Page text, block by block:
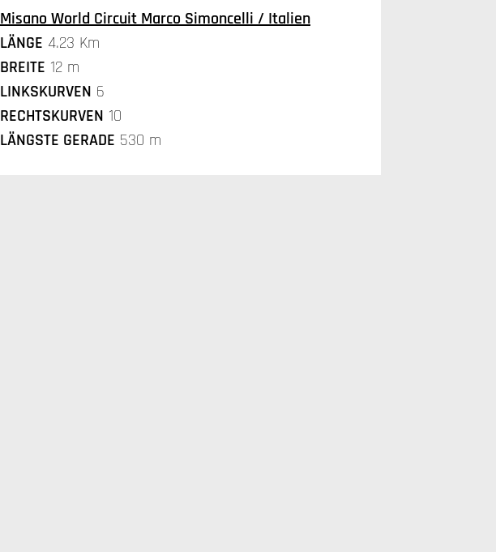
Misano World Circuit Marco Simoncelli / Italien
LÄNGE 4.23 Km
BREITE 12 m
LINKSKURVEN 6
RECHTSKURVEN 10
LÄNGSTE GERADE 530 m